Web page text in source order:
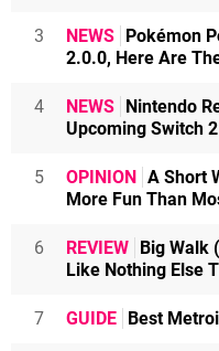
3 NEWS
Pokémon
2.0.0, Here Are
4 NEWS
Nintendo
Upcoming Switch
5 OPINION
A Short
More Fun Than
6 REVIEW
Big Walk
Like Nothing Else
7 GUIDE Best